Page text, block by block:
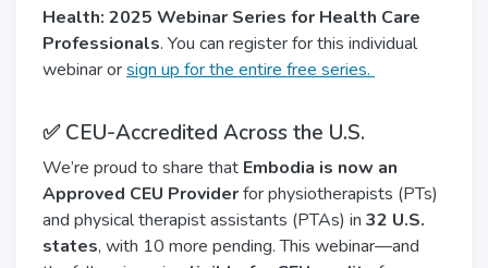
Health: 2025 Webinar Series for Health Care
Professionals. You can register for this individual
webinar orsign up for the entire free series.
✅ CEU-Accredited Across the U.S.
We’re proud to share that Embodia is now an
Approved CEU Providerfor physiotherapists (PTs)
and physical therapist assistants (PTAs) in 32 U.S.
states, with 10 more pending. This webinar—and